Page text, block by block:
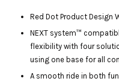
Red Dot Product Design
NEXT system™
flexibility with four
using one base for all
A smooth ride in both